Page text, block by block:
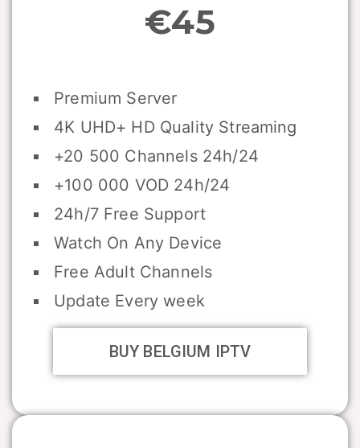
€45
Premium Server
4K UHD+ HD Quality Streaming
+20 500 Channels 24h/24
+100 000 VOD 24h/24
24h/7 Free Support
Watch On Any Device
Free Adult Channels
Update Every week
BUY BELGIUM IPTV